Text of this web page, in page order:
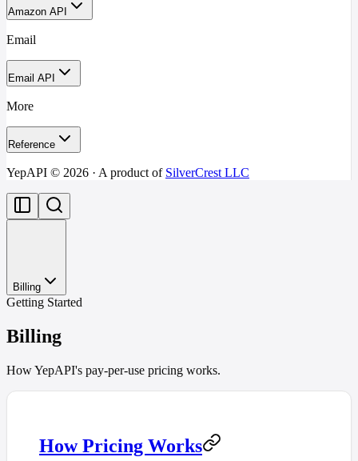
Amazon API
Email
Email API
More
Reference
YepAPI © 2026 · A product of SilverCrest LLC
Billing
Getting Started
Billing
How YepAPI's pay-per-use pricing works.
How Pricing Works